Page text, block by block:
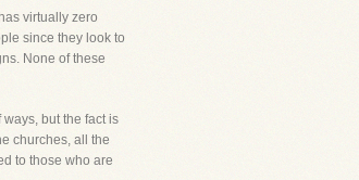
virtually zero
since they look to
None of these
but the fact is
churches, all the
to those who are